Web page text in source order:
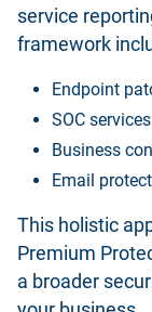
service
framework
Endpoint
SOC
Business
Email
This holistic
Premium
a broader